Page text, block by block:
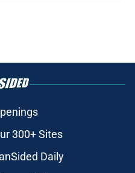
300+ Sites
Daily